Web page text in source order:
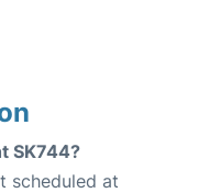
SK744?
scheduled at